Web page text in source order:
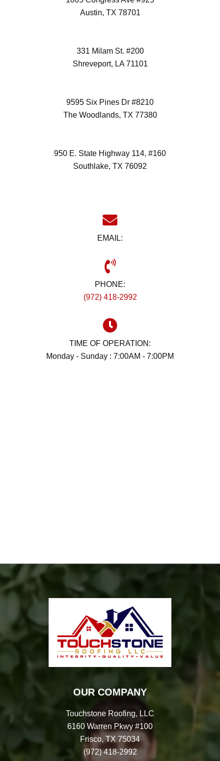
Austin, TX 78701
331 Milam St. #200
Shreveport, LA 71101
9595 Six Pines Dr #8210
The Woodlands, TX 77380
950 E. State Highway 114, #160
Southlake, TX 76092
EMAIL:
PHONE:
(972) 418-2992
TIME OF OPERATION:
Monday - Sunday : 7:00AM - 7:00PM
OUR COMPANY
Touchstone Roofing, LLC
6160 Warren Pkwy #100
Frisco, TX 75034
(972) 418-2992